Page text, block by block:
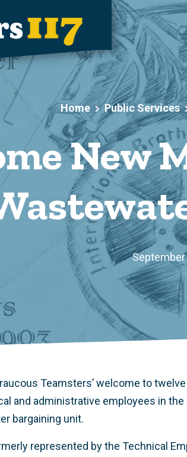
Home Public Services
New
September
Teamsters’ welcome to
and administrative employees in
bargaining unit.
represented by the Technical